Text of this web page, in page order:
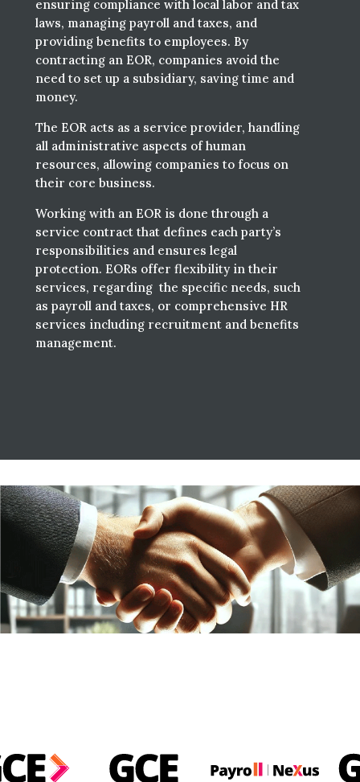
ensuring compliance with local labor and tax
laws, managing payroll and taxes, and
providing benefits to employees. By
contracting an EOR, companies avoid the
need to set up a subsidiary, saving time and
money.
The EOR acts as a service provider, handling
all administrative aspects of human
resources, allowing companies to focus on
their core business.
Working with an EOR is done through a
service contract that defines each party’s
responsibilities and ensures legal
protection. EORs offer flexibility in their
services, regarding the specific needs, such
as payroll and taxes, or comprehensive HR
services including recruitment and benefits
management.